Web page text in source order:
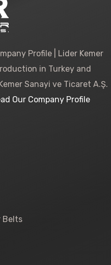
Profile | Lider Kemer
in Turkey and
Sanayi ve Ticaret A.Ş.
Our Company Profile
Belts